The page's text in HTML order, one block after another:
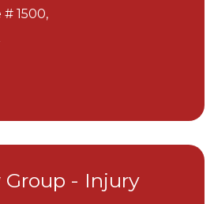
# 1500,
Group - Injury